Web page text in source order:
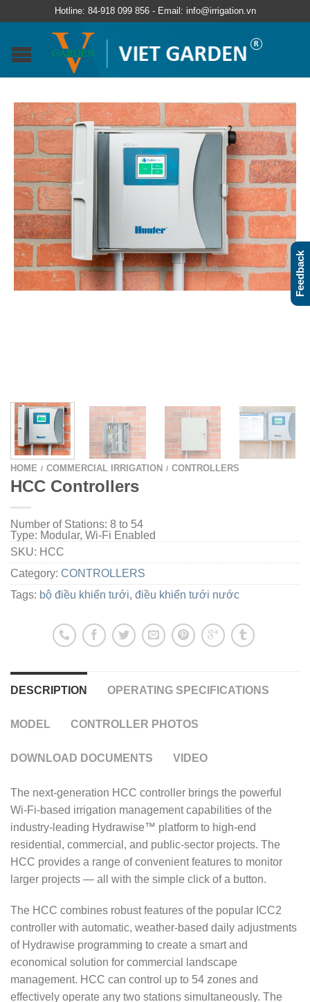
Hotline: 84-918 099 856 - Email: info@irrigation.vn
HOME / COMMERCIAL IRRIGATION / CONTROLLERS
HCC Controllers
Number of Stations: 8 to 54
Type: Modular, Wi-Fi Enabled
SKU: HCC
Category: CONTROLLERS
Tags: bộ điều khiển tưới, điều khiển tưới nước
DESCRIPTION OPERATING SPECIFICATIONS
MODEL CONTROLLER PHOTOS
DOWNLOAD DOCUMENTS VIDEO
The next-generation HCC controller brings the powerful
Wi-Fi-based irrigation management capabilities of the
industry-leading Hydrawise™ platform to high-end
residential, commercial, and public-sector projects. The
HCC provides a range of convenient features to monitor
larger projects — all with the simple click of a button.
The HCC combines robust features of the popular ICC2
controller with automatic, weather-based daily adjustments
of Hydrawise programming to create a smart and
economical solution for commercial landscape
management. HCC can control up to 54 zones and
effectively operate any two stations simultaneously. The
Feedback